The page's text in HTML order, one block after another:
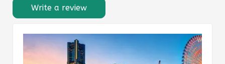
Write a review